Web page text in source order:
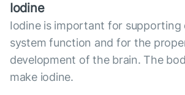
Iodine
Iodine is important for supporting
system function and for the
development of the brain. The
make iodine.